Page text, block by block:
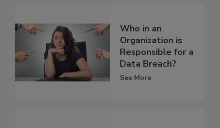
Who in an
Organization is
Responsible for a
Data Breach?
See More